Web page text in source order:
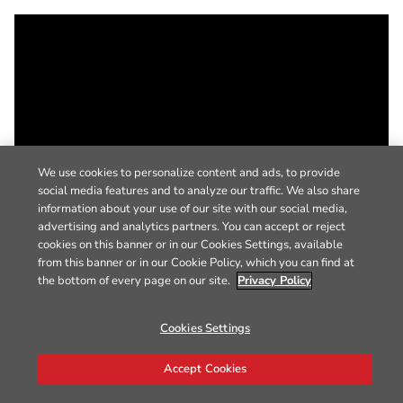
We use cookies to personalize content and ads, to provide
social media features and to analyze our traffic. We also share
information about your use of our site with our social media,
advertising and analytics partners. You can accept or reject
cookies on this banner or in our Cookies Settings, available
from this banner or in our Cookie Policy, which you can find at
the bottom of every page on our site. Privacy Policy
Cookies Settings
Accept Cookies